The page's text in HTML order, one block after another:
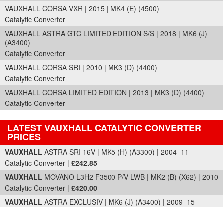
VAUXHALL CORSA VXR | 2015 | MK4 (E) (4500)
Catalytic Converter
VAUXHALL ASTRA GTC LIMITED EDITION S/S | 2018 | MK6 (J)
(A3400)
Catalytic Converter
VAUXHALL CORSA SRI | 2010 | MK3 (D) (4400)
Catalytic Converter
VAUXHALL CORSA LIMITED EDITION | 2013 | MK3 (D) (4400)
Catalytic Converter
LATEST VAUXHALL CATALYTIC CONVERTER
PRICES
Part Details and Price
VAUXHALL ASTRA SRI 16V | MK5 (H) (A3300) | 2004–11
Catalytic Converter | £242.85
VAUXHALL MOVANO L3H2 F3500 P/V LWB | MK2 (B) (X62) | 2010
Catalytic Converter | £420.00
VAUXHALL ASTRA EXCLUSIV | MK6 (J) (A3400) | 2009–15